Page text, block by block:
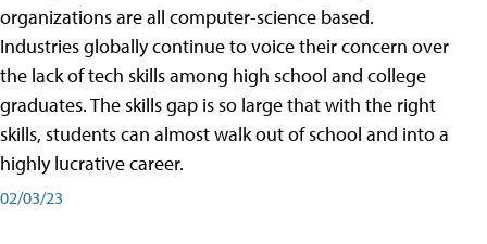
organizations are all computer-science based.
Industries globally continue to voice their concern over
the lack of tech skills among high school and college
graduates. The skills gap is so large that with the right
skills, students can almost walk out of school and into a
highly lucrative career.
02/03/23